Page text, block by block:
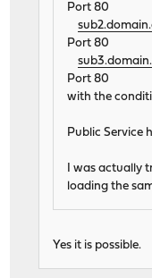
Port 80
Port 80
Port 80
with the
Public Service
I was actually
loading the
Yes it is possible.